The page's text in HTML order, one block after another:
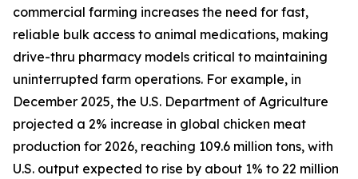
commercial farming increases the need for fast,
reliable bulk access to animal medications, making
drive-thru pharmacy models critical to maintaining
uninterrupted farm operations. For example, in
December 2025, the U.S. Department of Agriculture
projected a 2% increase in global chicken meat
production for 2026, reaching 109.6 million tons, with
U.S. output expected to rise by about 1% to 22 million